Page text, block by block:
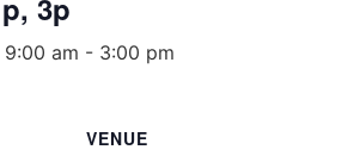
3p
am - 3:00 pm
VENUE